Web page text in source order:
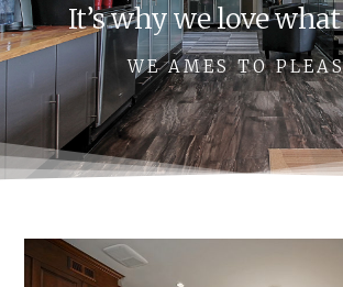
It’s why we love
WE AMES TO